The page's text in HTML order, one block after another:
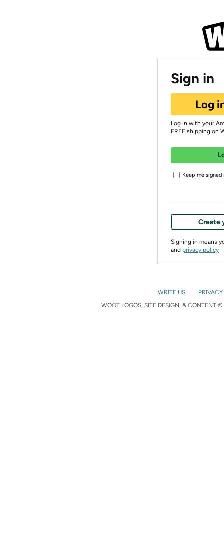
Sign in
Log
Log in with your
FREE shipping on
Keep me signed
Create
Signing in means
and privacy policy
WRITE US
WOOT LOGOS, SITE DESIGN, & CONTENT